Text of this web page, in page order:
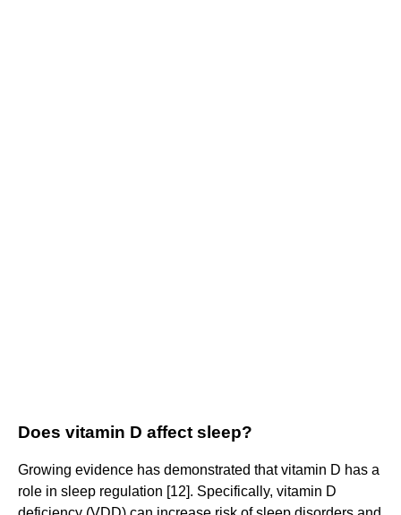
Does vitamin D affect sleep?
Growing evidence has demonstrated that vitamin D has a
role in sleep regulation [12]. Specifically, vitamin D